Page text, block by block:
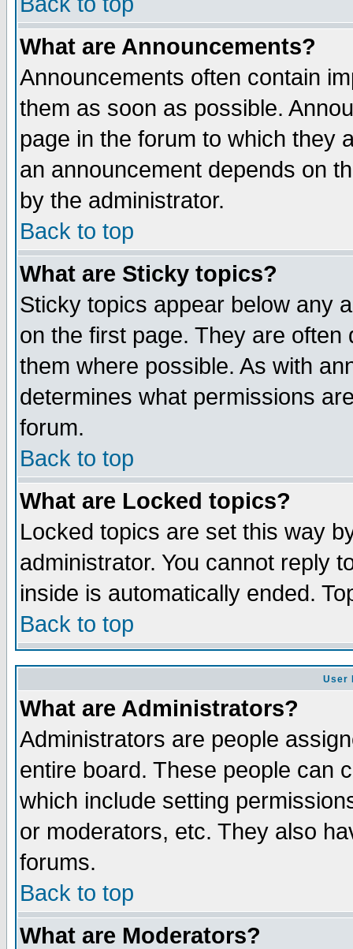
What are Announcements?
Announcements often contain
them as soon as possible.
page in the forum to which they
an announcement depends on
by the administrator.
Back to top
What are Sticky topics?
Sticky topics appear below any
on the first page. They are
them where possible. As with
determines what permissions
forum.
Back to top
What are Locked topics?
Locked topics are set this way
administrator. You cannot reply
inside is automatically ended.
Back to top
User
What are Administrators?
Administrators are people
entire board. These people can
which include setting
or moderators, etc. They also
forums.
Back to top
What are Moderators?